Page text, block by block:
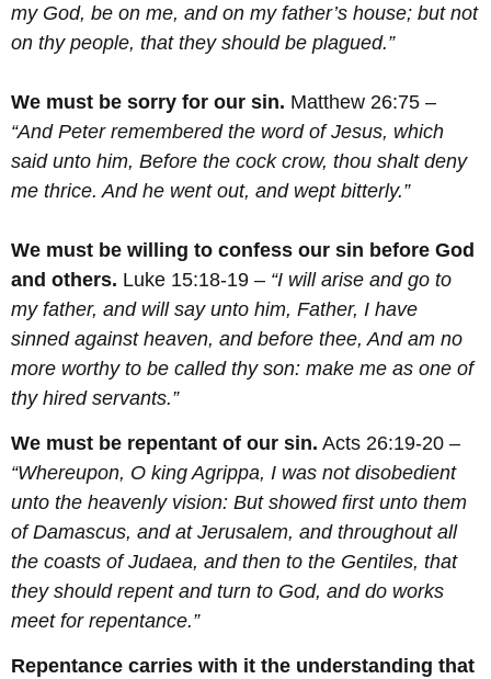
my God, be on me, and on my father’s house; but not
on thy people, that they should be plagued.”
We must be sorry for our sin. Matthew 26:75 –
“And Peter remembered the word of Jesus, which
said unto him, Before the cock crow, thou shalt deny
me thrice. And he went out, and wept bitterly.”
We must be willing to confess our sin before God
and others. Luke 15:18-19 – “I will arise and go to
my father, and will say unto him, Father, I have
sinned against heaven, and before thee, And am no
more worthy to be called thy son: make me as one of
thy hired servants.”
We must be repentant of our sin. Acts 26:19-20 –
“Whereupon, O king Agrippa, I was not disobedient
unto the heavenly vision: But showed first unto them
of Damascus, and at Jerusalem, and throughout all
the coasts of Judaea, and then to the Gentiles, that
they should repent and turn to God, and do works
meet for repentance.”
Repentance carries with it the understanding that